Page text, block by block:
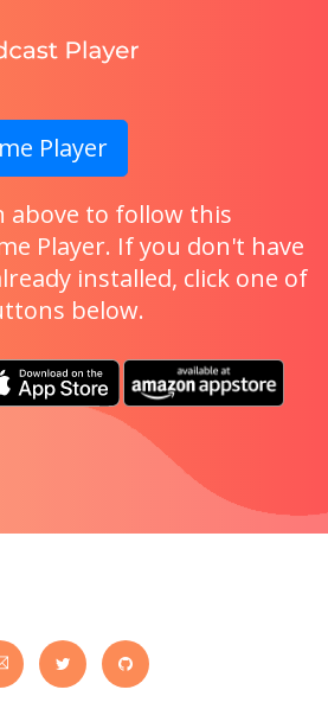
Player
above to follow this
Player. If you don't have
installed, click one of
below.